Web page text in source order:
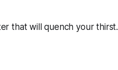
that will quench your thirst.